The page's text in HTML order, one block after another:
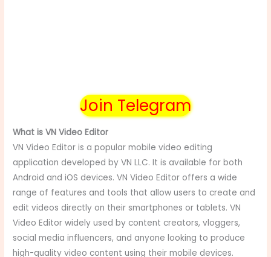
Join Telegram
What is VN Video Editor
VN Video Editor is a popular mobile video editing
application developed by VN LLC. It is available for both
Android and iOS devices. VN Video Editor offers a wide
range of features and tools that allow users to create and
edit videos directly on their smartphones or tablets. VN
Video Editor widely used by content creators, vloggers,
social media influencers, and anyone looking to produce
high-quality video content using their mobile devices.